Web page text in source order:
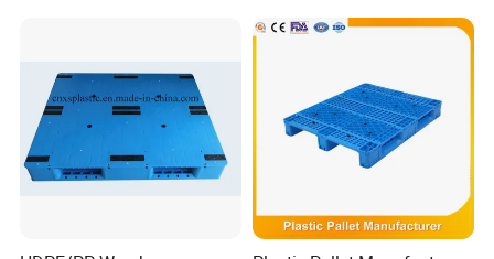
service, as a solution provider of professional material
handling equipment and flexible intralogistics system for all